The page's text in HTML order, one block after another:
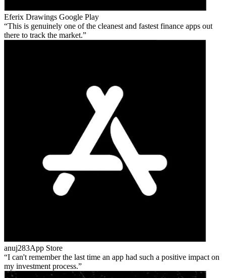
Eferix Drawings Google Play
This is genuinely one of the cleanest and fastest finance apps out
there to track the market.
anuj283App Store
I can't remember the last time an app had such a positive impact on
my investment process.